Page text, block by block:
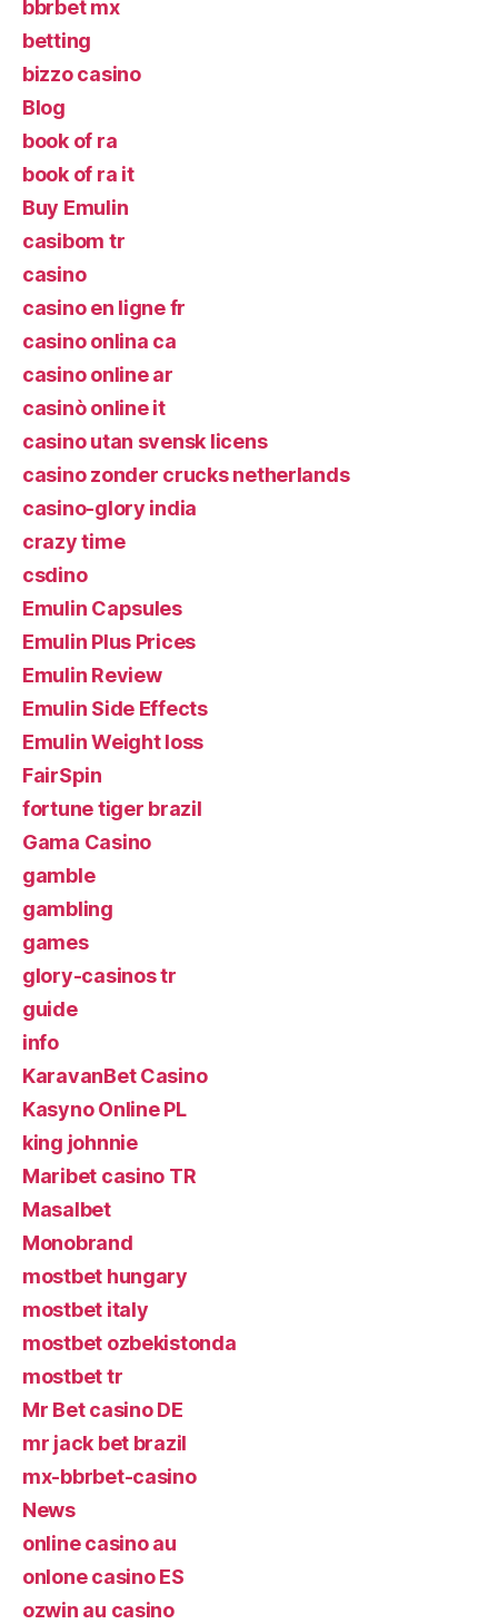
bbrbet mx
betting
bizzo casino
Blog
book of ra
book of ra it
Buy Emulin
casibom tr
casino
casino en ligne fr
casino onlina ca
casino online ar
casinò online it
casino utan svensk licens
casino zonder crucks netherlands
casino-glory india
crazy time
csdino
Emulin Capsules
Emulin Plus Prices
Emulin Review
Emulin Side Effects
Emulin Weight loss
FairSpin
fortune tiger brazil
Gama Casino
gamble
gambling
games
glory-casinos tr
guide
info
KaravanBet Casino
Kasyno Online PL
king johnnie
Maribet casino TR
Masalbet
Monobrand
mostbet hungary
mostbet italy
mostbet ozbekistonda
mostbet tr
Mr Bet casino DE
mr jack bet brazil
mx-bbrbet-casino
News
online casino au
onlone casino ES
ozwin au casino